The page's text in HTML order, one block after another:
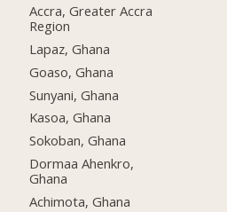
Accra, Greater Accra
Region
Lapaz, Ghana
Goaso, Ghana
Sunyani, Ghana
Kasoa, Ghana
Sokoban, Ghana
Dormaa Ahenkro,
Ghana
Achimota, Ghana